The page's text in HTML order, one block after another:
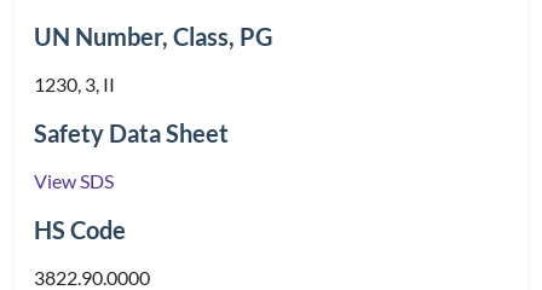
UN Number, Class, PG
1230, 3, II
Safety Data Sheet
View SDS
HS Code
3822.90.0000